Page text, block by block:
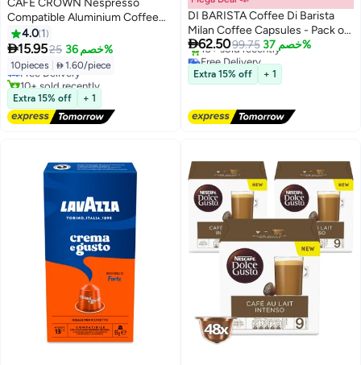
CAFE CROWN Nespresso
Compatible Aluminium Coffee
Capsules - Ülker Intenso
Espresso 10 Capsules (52g)
4.0 1
15.9525 خصم 36%
10pieces  1.60/piece
Free Delivery
10+ sold recently
Free Delivery
Extra 15% off + 1
DI BARISTA Coffee Di Barista
Milan Coffee Capsules - Pack of
5 Sleeves – Bold Dark Roast
Arabica Robusta Espresso Pods |
Nespresso Compatible | Nutty
Dark Chocolate Notes - Pack of
62.5099.75 خصم 37%
Free Delivery
Selling out fast
10+ sold recently
Extra 15% off + 1